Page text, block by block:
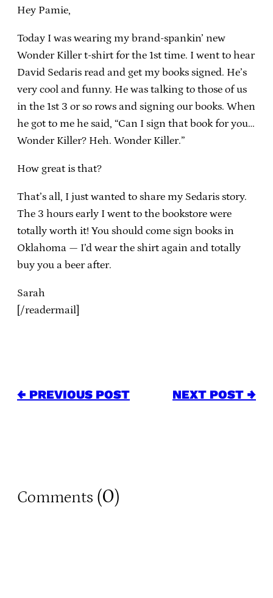
Hey Pamie,
Today I was wearing my brand-spankin’ new
Wonder Killer t-shirt for the 1st time. I went to hear
David Sedaris read and get my books signed. He’s
very cool and funny. He was talking to those of us
in the 1st 3 or so rows and signing our books. When
he got to me he said, “Can I sign that book for you…
Wonder Killer? Heh. Wonder Killer.”
How great is that?
That’s all, I just wanted to share my Sedaris story.
The 3 hours early I went to the bookstore were
totally worth it! You should come sign books in
Oklahoma — I’d wear the shirt again and totally
buy you a beer after.
Sarah
[/readermail]
← PREVIOUS POST NEXT POST →
Comments (0)